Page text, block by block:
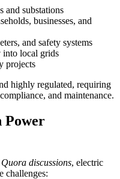
and substations
businesses, and
and safety systems
into local grids
projects
highly regulated, requiring
and maintenance.
Power
discussions, electric
challenges: